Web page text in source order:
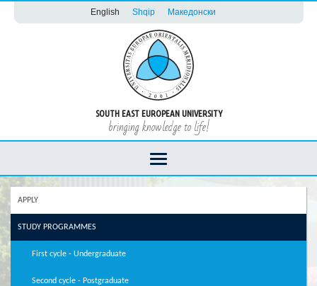
English Shqip Македонски
SOUTH EAST EUROPEAN UNIVERSITY
bringing knowledge to life!
APPLY
STUDY PROGRAMMES
First cycle - Undergraduate
Second cycle - Postgraduate